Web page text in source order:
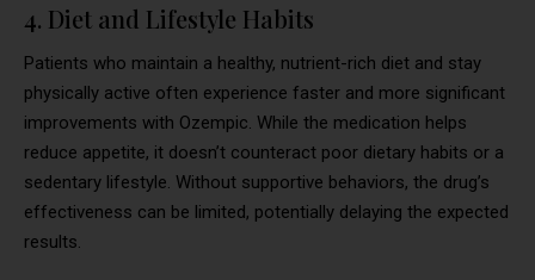
4. Diet and Lifestyle Habits
Patients who maintain a healthy, nutrient-rich diet and stay
physically active often experience faster and more significant
improvements with Ozempic. While the medication helps
reduce appetite, it doesn’t counteract poor dietary habits or a
sedentary lifestyle. Without supportive behaviors, the drug’s
effectiveness can be limited, potentially delaying the expected
results.